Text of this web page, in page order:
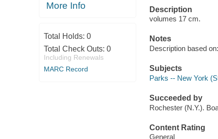
More Info
Total Holds: 0
Total Check Outs: 0
Including Renewals
MARC Record
Description
volumes 17 cm.
Notes
Description based
Subjects
Parks -- New York
Succeeded by
Rochester (N.Y.).
Content Rating
General